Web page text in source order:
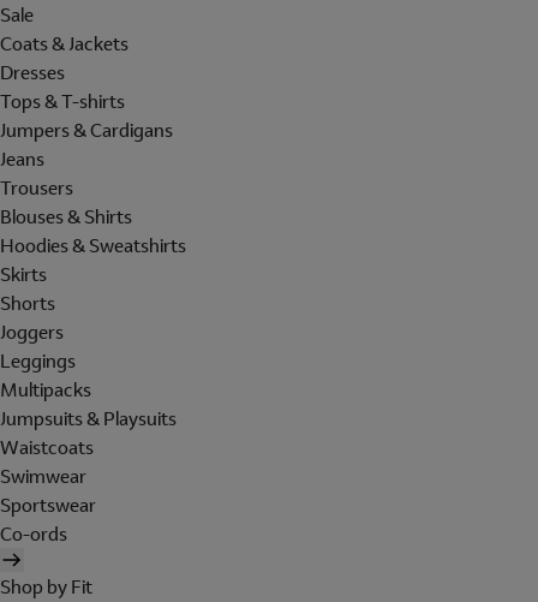
Sale
Coats & Jackets
Dresses
Tops & T-shirts
Jumpers & Cardigans
Jeans
Trousers
Blouses & Shirts
Hoodies & Sweatshirts
Skirts
Shorts
Joggers
Leggings
Multipacks
Jumpsuits & Playsuits
Waistcoats
Swimwear
Sportswear
Co-ords
Shop by Fit